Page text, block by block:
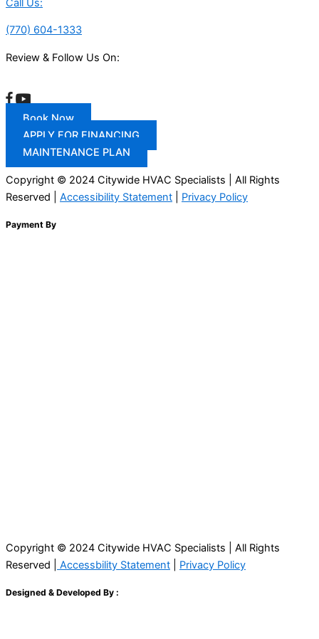
Call Us:
(770) 604-1333
Review & Follow Us On:
Book Now
APPLY FOR FINANCING
MAINTENANCE PLAN
Copyright © 2024 Citywide HVAC Specialists | All Rights
Reserved | Accessibility Statement Privacy Policy
Payment By
Copyright © 2024 Citywide HVAC Specialists | All Rights
Reserved |
Accessbility Statement Privacy Policy
Designed & Developed By :